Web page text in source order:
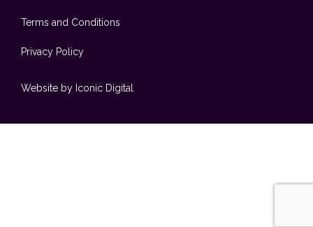
Terms and Conditions
Privacy Policy
Website by Iconic Digital